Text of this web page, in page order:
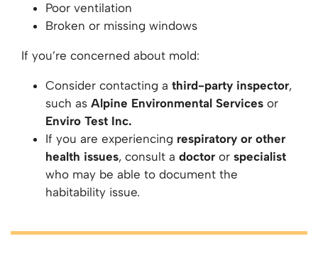
Poor ventilation
Broken or missing windows
If you’re concerned about mold:
Consider contacting a third-party inspector,
such as Alpine Environmental Services or
Enviro Test Inc.
If you are experiencing respiratory or other
health issues, consult a doctoror specialist
who may be able to document the
habitability issue.